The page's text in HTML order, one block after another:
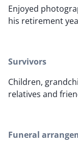
Enjoyed
his retirement
Survivors
Children,
relatives and
Funeral